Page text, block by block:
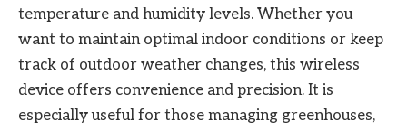
temperature and humidity levels. Whether you
want to maintain optimal indoor conditions or keep
track of outdoor weather changes, this wireless
device offers convenience and precision. It is
especially useful for those managing greenhouses,